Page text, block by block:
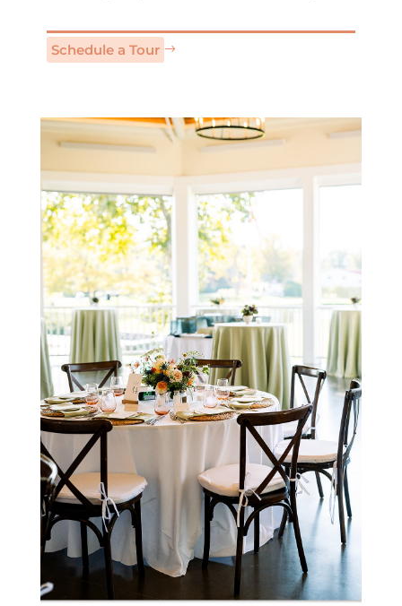
Schedule a Tour